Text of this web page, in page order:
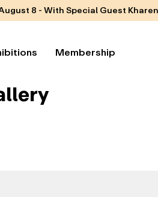
8 - With Special Guest
Membership